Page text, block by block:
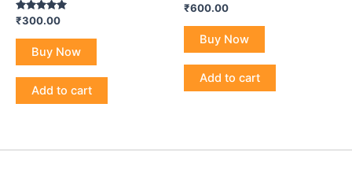
Rated
5.00
out of 5
₹300.00
Buy Now
Add to cart
Rated
out
₹600.00
Buy Now
Add to cart